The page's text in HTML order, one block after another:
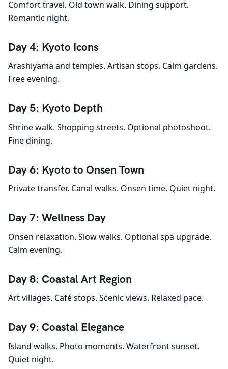
Comfort travel. Old town walk. Dining support.
Romantic night.
Day 4: Kyoto Icons
Arashiyama and temples. Artisan stops. Calm gardens.
Free evening.
Day 5: Kyoto Depth
Shrine walk. Shopping streets. Optional photoshoot.
Fine dining.
Day 6: Kyoto to Onsen Town
Private transfer. Canal walks. Onsen time. Quiet night.
Day 7: Wellness Day
Onsen relaxation. Slow walks. Optional spa upgrade.
Calm evening.
Day 8: Coastal Art Region
Art villages. Café stops. Scenic views. Relaxed pace.
Day 9: Coastal Elegance
Island walks. Photo moments. Waterfront sunset.
Quiet night.